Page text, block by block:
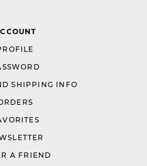
SHIPPING INFO
A FRIEND